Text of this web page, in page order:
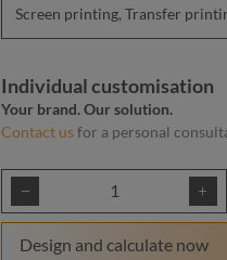
Screen printing, Transfer
Individual customisation
Your brand. Our solution.
Contact usfor a personal
Product Quantity:
Design and calculate now